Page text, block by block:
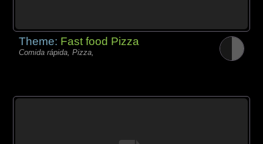
Theme: Fast food Pizza
Comida rápida, Pizza,